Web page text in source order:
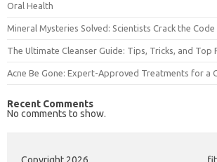
Oral Health
Mineral Mysteries Solved: Scientists Crack the
The Ultimate Cleanser Guide: Tips, Tricks, and Top
Acne Be Gone: Expert-Approved Treatments for a
Recent Comments
No comments to show.